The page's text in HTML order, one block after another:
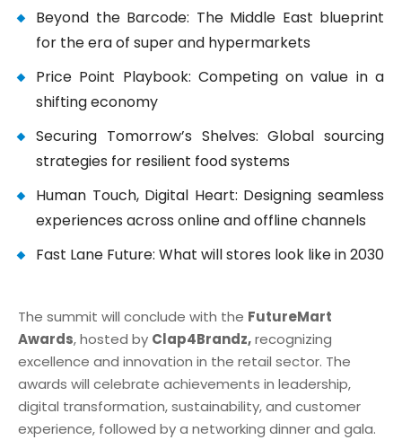
Beyond the Barcode: The Middle East blueprint
for the era of super and hypermarkets
Price Point Playbook: Competing on value in a
shifting economy
Securing Tomorrow’s Shelves: Global sourcing
strategies for resilient food systems
Human Touch, Digital Heart: Designing seamless
experiences across online and offline channels
Fast Lane Future: What will stores look like in 2030
The summit will conclude with the FutureMart
Awards, hosted by Clap4Brandz,recognizing
excellence and innovation in the retail sector. The
awards will celebrate achievements in leadership,
digital transformation, sustainability, and customer
experience, followed by a networking dinner and gala.